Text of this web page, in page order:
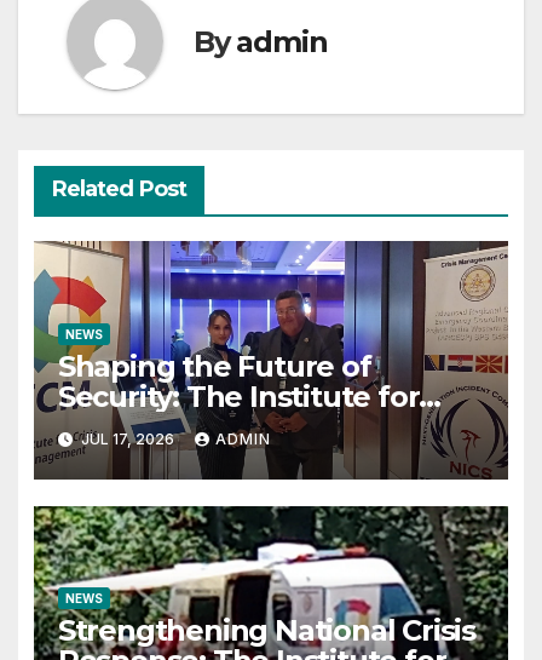
Byadmin
Related Post
NEWS
Shaping the Future of
Security: The Institute for
Crisis Management Co-
organizes Prestigious
Scientific Security Conference
on AI and Cyber Defense
JUL 17, 2026 ADMIN
NEWS
Strengthening National Crisis